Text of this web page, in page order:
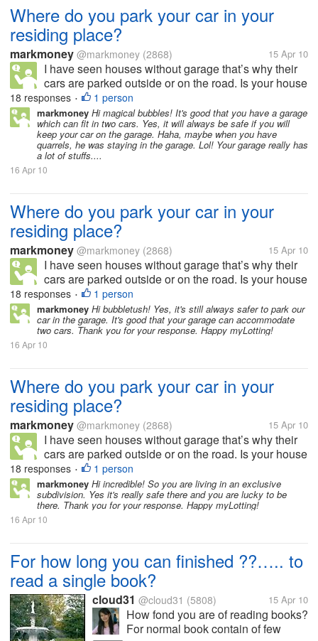
Where do you park your car in your
residing place?
markmoney @markmoney (2868) 15 Apr 10
I have seen houses without garage that’s why their
cars are parked outside or on the road. Is your house
or residing place has a garage or allocated space for
parking? How many cars and garage do you have in
your residing place?...
18 responses • 1 person
markmoney Hi magical bubbles! It's good that you have a garage
which can fit in two cars. Yes, it will always be safe if you will
keep your car on the garage. Haha, maybe when you have
quarrels, he was staying in the garage. Lol! Your garage really has
a lot of stuffs....
16 Apr 10
Where do you park your car in your
residing place?
markmoney @markmoney (2868) 15 Apr 10
I have seen houses without garage that’s why their
cars are parked outside or on the road. Is your house
or residing place has a garage or allocated space for
parking? How many cars and garage do you have in
your residing place?...
18 responses • 1 person
markmoney Hi bubbletush! Yes, it's still always safer to park our
car in the garage. It's good that your garage can accommodate
two cars. Thank you for your response. Happy myLotting!
16 Apr 10
Where do you park your car in your
residing place?
markmoney @markmoney (2868) 15 Apr 10
I have seen houses without garage that’s why their
cars are parked outside or on the road. Is your house
or residing place has a garage or allocated space for
parking? How many cars and garage do you have in
your residing place?...
18 responses • 1 person
markmoney Hi incredible! So you are living in an exclusive
subdivision. Yes it's really safe there and you are lucky to be
there. Thank you for your response. Happy myLotting!
16 Apr 10
For how long you can finished ??….. to
read a single book?
cloud31 @cloud31 (5808) 15 Apr 10
How fond you are of reading books?
For normal book contain of few